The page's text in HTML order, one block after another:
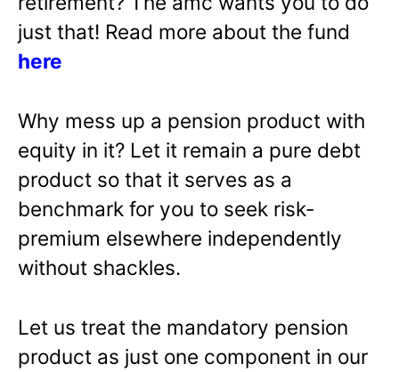
just that! Read more about the fund
here
Why mess up a pension product with
equity in it? Let it remain a pure debt
product so that it serves as a
benchmark for you to seek risk-
premium elsewhere independently
without shackles.
Let us treat the mandatory pension
product as just one component in our